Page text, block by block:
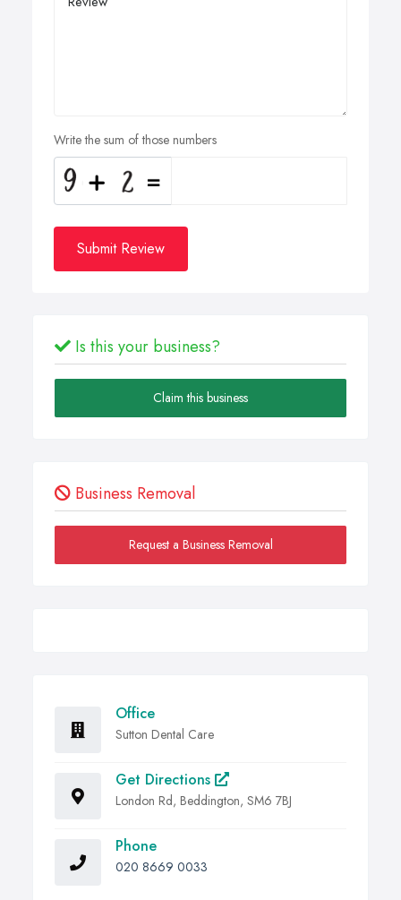
Write the sum of those numbers
Submit Review
Is this your business?
Claim this business
Business Removal
Request a Business Removal
Office
Sutton Dental Care
Get Directions
London Rd, Beddington, SM6 7BJ
Phone
020 8669 0033